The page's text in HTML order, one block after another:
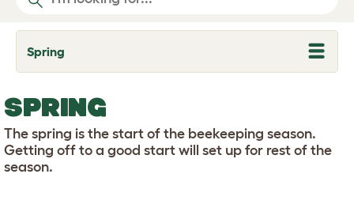
Spring
T
o
e
d
r
o
p
SPRING
The spring is the start of the beekeeping season.
Getting off to a good start will set up for rest of the
season.